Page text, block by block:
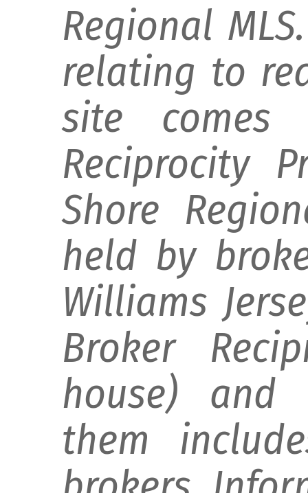
Regional
relating to
site
Reciprocity
Shore
held by
Williams
Broker
house) and
them